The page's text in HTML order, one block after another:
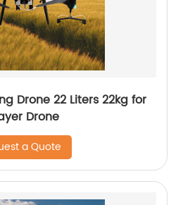
Drone 22 Liters 22kg for
Drone
a Quote